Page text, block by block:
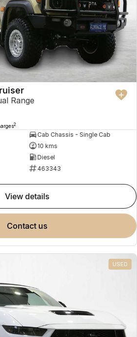
Range
2
Cab Chassis - Single Cab
10 kms
Diesel
463343
view details
contact us
USED